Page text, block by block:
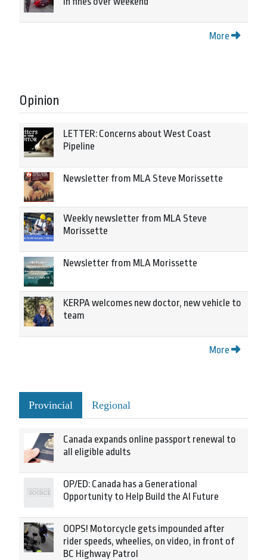
More
Opinion
LETTER: Concerns about West Coast
Pipeline
Newsletter from MLA Steve Morissette
Weekly newsletter from MLA Steve
Morissette
Newsletter from MLA Morissette
KERPA welcomes new doctor, new vehicle to
team
More
Provincial Regional
Canada expands online passport renewal to
all eligible adults
OP/ED: Canada has a Generational
Opportunity to Help Build the AI Future
OOPS! Motorcycle gets impounded after
rider speeds, wheelies, on video, in front of
BC Highway Patrol